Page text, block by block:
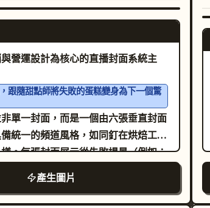
a lush, triangular-
grass field dotted with small,
the cup, a striking background
a swirling, mosaic-inspired
textured, shimmering gold leaf
outwards in concentric
a stark white and silver
The lighting is ethereal
The entire composition utilizes
art aesthetics, blending
呈現英文「MUSANG KING
加入熱帶葉片、果香曲線、果肉色
殼圖示。高飽和度 Q 版向量插畫，
帶有少量網版印刷顆粒，背景不得為
GPT IMAGE 2
營運設計為核心的直播封面系統主
跟隨甜點師將失敗的蛋糕變身為下一個驚
單一封面，而是一個由六張垂直封面
統一的頻道風格，如同釘在烘焙工作
。每張封面展示從失敗場景（例如：
開的戚風、焦黑的焦糖、失敗的餅乾）
間，保持輕鬆、專業且真實的氛圍。構
封面為中心，其餘封面環繞排列，邊
產生圖片